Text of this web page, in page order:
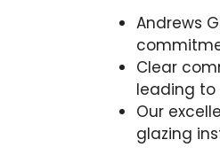
Andrews
Clear
leading to
Our
glazing